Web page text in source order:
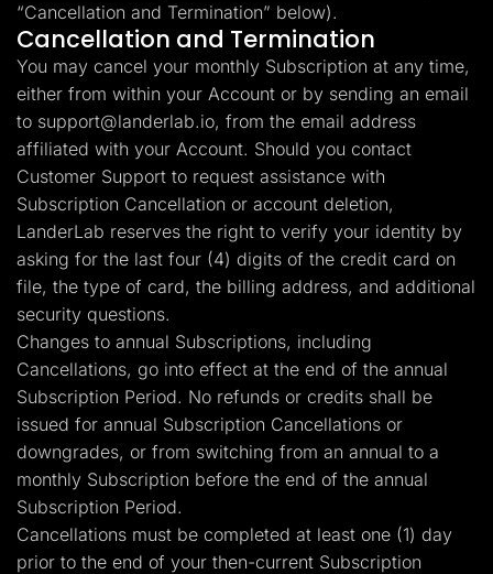
“Cancellation and Termination” below).
Cancellation and Termination
You may cancel your monthly Subscription at any time,
either from within your Account or by sending an email
to support@landerlab.io, from the email address
affiliated with your Account. Should you contact
Customer Support to request assistance with
Subscription Cancellation or account deletion,
LanderLab reserves the right to verify your identity by
asking for the last four (4) digits of the credit card on
file, the type of card, the billing address, and additional
security questions.
Changes to annual Subscriptions, including
Cancellations, go into effect at the end of the annual
Subscription Period. No refunds or credits shall be
issued for annual Subscription Cancellations or
downgrades, or from switching from an annual to a
monthly Subscription before the end of the annual
Subscription Period.
Cancellations must be completed at least one (1) day
prior to the end of your then-current Subscription